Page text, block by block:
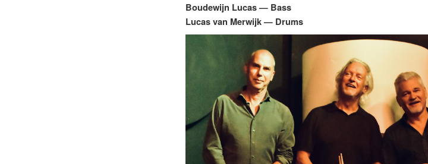
Boudewijn Lucas — Bass
Lucas van Merwijk — Drums